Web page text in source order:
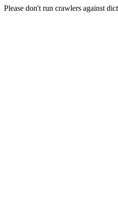
Please don't run crawlers against